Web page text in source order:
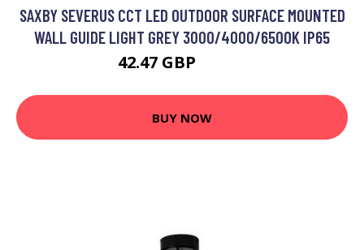
SAXBY SEVERUS CCT LED OUTDOOR SURFACE MOUNTED
WALL GUIDE LIGHT GREY 3000/4000/6500K IP65
42.47 GBP
BUY NOW